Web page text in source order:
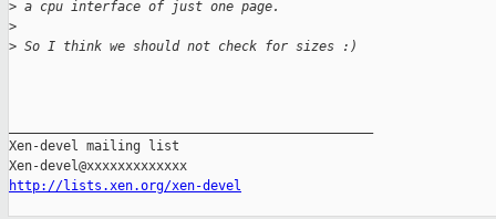
> a cpu interface of just one page.
>
> So I think we should not check for sizes :)
Xen-devel mailing list
http://lists.xen.org/xen-devel